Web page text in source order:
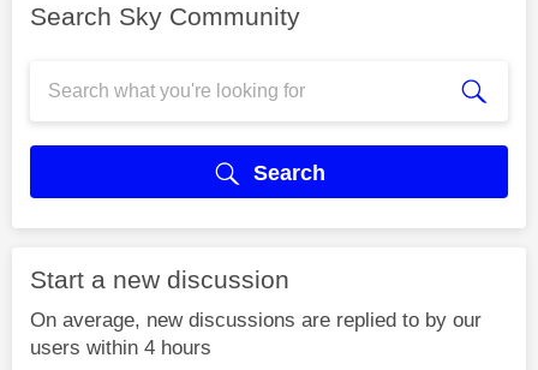
Search Sky Community
Search
Start a new discussion
On average, new discussions are replied to by our
users within 4 hours